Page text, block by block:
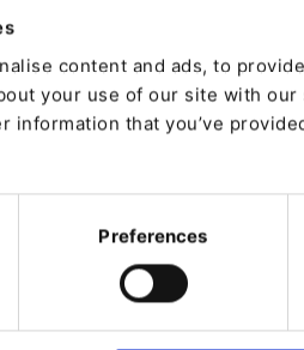
content and ads, to
your use of our site with
information that you’ve
Preferences